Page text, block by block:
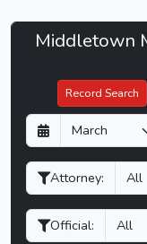
Middletown
Court
CaseLook
Middletown
Record Search
D
a
y
M
o
n
h
Y
e
a
Attorney:
Official: